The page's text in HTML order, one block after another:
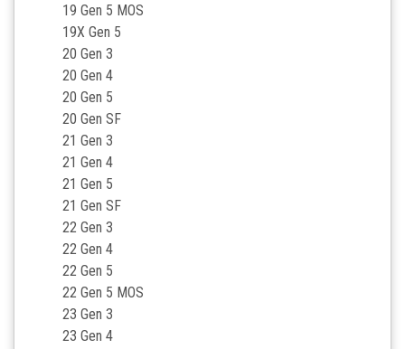
19 Gen 5 MOS
19X Gen 5
20 Gen 3
20 Gen 4
20 Gen 5
20 Gen SF
21 Gen 3
21 Gen 4
21 Gen 5
21 Gen SF
22 Gen 3
22 Gen 4
22 Gen 5
22 Gen 5 MOS
23 Gen 3
23 Gen 4